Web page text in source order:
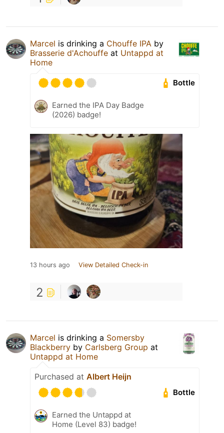
Marcel is drinking a Chouffe IPA by
Brasserie d'Achouffe at Untappd at
Home
Bottle
Earned the IPA Day Badge
(2026) badge!
13 hours ago View Detailed Check-in
2
Marcel is drinking a Somersby
Blackberry by Carlsberg Group at
Untappd at Home
Purchased at Albert Heijn
Bottle
Earned the Untappd at
Home (Level 83) badge!